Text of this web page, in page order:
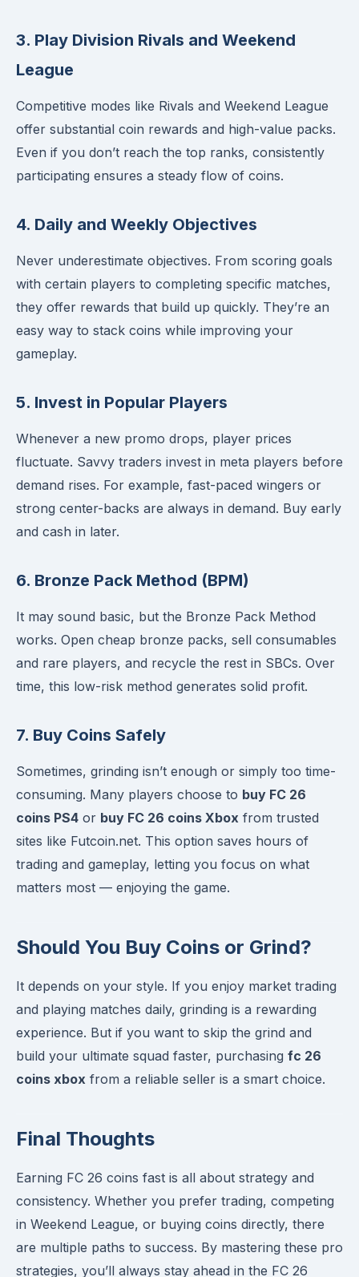
3. Play Division Rivals and Weekend
League
Competitive modes like Rivals and Weekend League
offer substantial coin rewards and high-value packs.
Even if you don’t reach the top ranks, consistently
participating ensures a steady flow of coins.
4. Daily and Weekly Objectives
Never underestimate objectives. From scoring goals
with certain players to completing specific matches,
they offer rewards that build up quickly. They’re an
easy way to stack coins while improving your
gameplay.
5. Invest in Popular Players
Whenever a new promo drops, player prices
fluctuate. Savvy traders invest in meta players before
demand rises. For example, fast-paced wingers or
strong center-backs are always in demand. Buy early
and cash in later.
6. Bronze Pack Method (BPM)
It may sound basic, but the Bronze Pack Method
works. Open cheap bronze packs, sell consumables
and rare players, and recycle the rest in SBCs. Over
time, this low-risk method generates solid profit.
7. Buy Coins Safely
Sometimes, grinding isn’t enough or simply too time-
consuming. Many players choose to buy FC 26
coins PS4 or buy FC 26 coins Xbox from trusted
sites like Futcoin.net. This option saves hours of
trading and gameplay, letting you focus on what
matters most — enjoying the game.
Should You Buy Coins or Grind?
It depends on your style. If you enjoy market trading
and playing matches daily, grinding is a rewarding
experience. But if you want to skip the grind and
build your ultimate squad faster, purchasing fc 26
coins xbox from a reliable seller is a smart choice.
Final Thoughts
Earning FC 26 coins fast is all about strategy and
consistency. Whether you prefer trading, competing
in Weekend League, or buying coins directly, there
are multiple paths to success. By mastering these pro
strategies, you’ll always stay ahead in the FC 26